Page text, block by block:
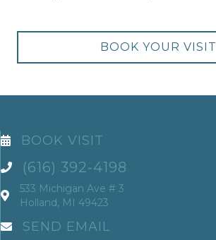
BOOK YOUR VISIT
BOOK VISIT
(616) 392-4198
533 Michigan Ave # 3
Holland, MI 49423
SEND EMAIL